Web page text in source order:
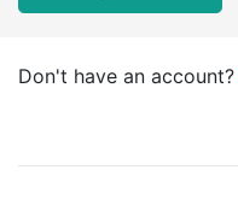
Don't have an account?